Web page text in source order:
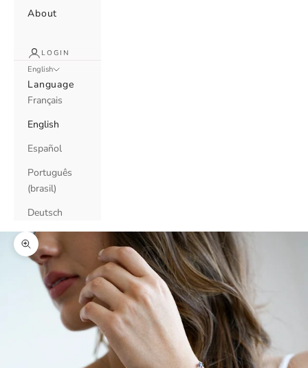
About
LOGIN
English
Language
Français
English
Español
Português
(brasil)
Deutsch
Zoom picture